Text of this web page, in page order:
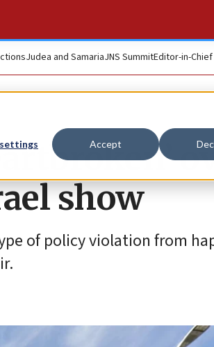
Accept
Judea and SamariaJNS SummitEditor-in-Chief
show
of policy violation from